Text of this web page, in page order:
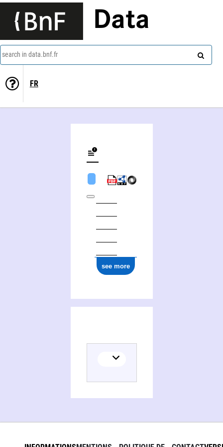
Data
search in data.bnf.fr
FR
see more